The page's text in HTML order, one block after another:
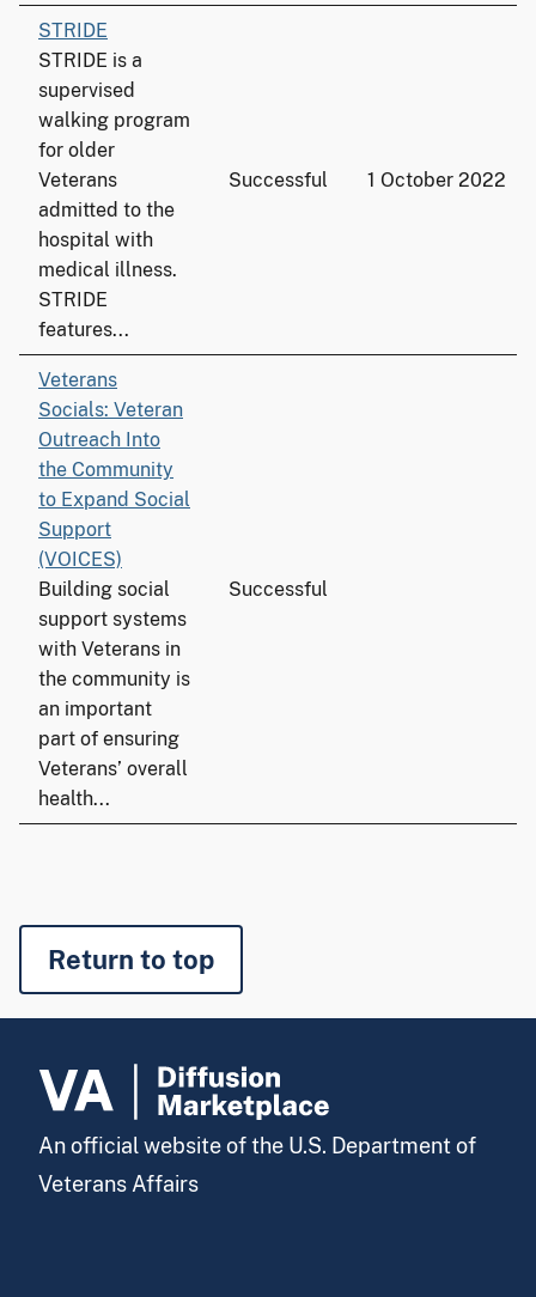
STRIDE
STRIDE is a
supervised
walking program
for older
Veterans
admitted to the
hospital with
medical illness.
STRIDE
features...
Successful 1 October 2022
Veterans
Socials: Veteran
Outreach Into
the Community
to Expand Social
Support
(VOICES)
Building social
support systems
with Veterans in
the community is
an important
part of ensuring
Veterans’ overall
health...
Successful
Return to top
An official website of the U.S. Department of
Veterans Affairs